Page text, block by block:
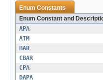
Enum Constants
Enum Constant and
APA
ATM
BAR
CBAR
CPA
DAPA